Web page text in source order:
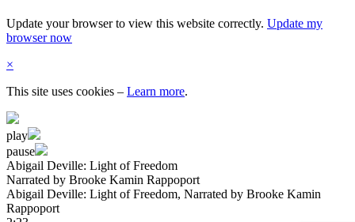
Update your browser to view this website correctly. Update my
browser now
×
This site uses cookies – Learn more.
play
pause
Abigail Deville: Light of Freedom
Narrated by Brooke Kamin Rappoport
Abigail Deville: Light of Freedom, Narrated by Brooke Kamin
Rappoport